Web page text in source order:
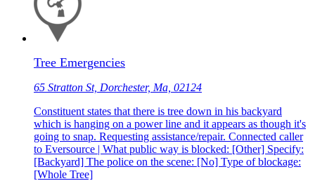
Tree Emergencies
65 Stratton St, Dorchester, Ma, 02124
Constituent states that there is tree down in his backyard
which is hanging on a power line and it appears as though it's
going to snap. Requesting assistance/repair. Connected caller
to Eversource | What public way is blocked: [Other] Specify:
[Backyard] The police on the scene: [No] Type of blockage:
[Whole Tree]